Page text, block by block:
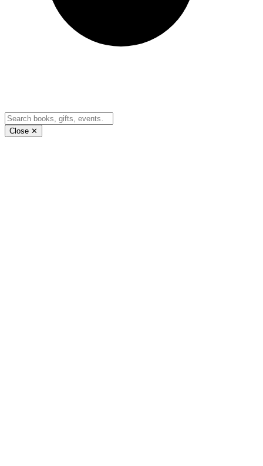
Close ✕